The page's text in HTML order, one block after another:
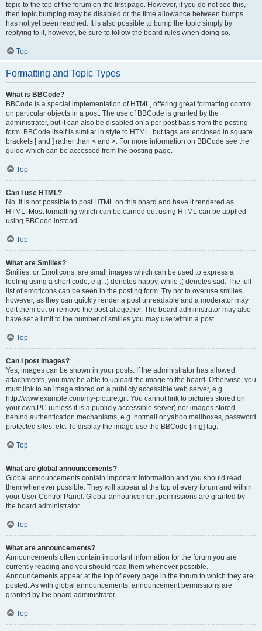
topic to the top of the forum on the first page. However, if you do not see this,
then topic bumping may be disabled or the time allowance between bumps
has not yet been reached. It is also possible to bump the topic simply by
replying to it, however, be sure to follow the board rules when doing so.
Top
Formatting and Topic Types
What is BBCode?
BBCode is a special implementation of HTML, offering great formatting control
on particular objects in a post. The use of BBCode is granted by the
administrator, but it can also be disabled on a per post basis from the posting
form. BBCode itself is similar in style to HTML, but tags are enclosed in square
brackets [ and ] rather than < and >. For more information on BBCode see the
guide which can be accessed from the posting page.
Top
Can I use HTML?
No. It is not possible to post HTML on this board and have it rendered as
HTML. Most formatting which can be carried out using HTML can be applied
using BBCode instead.
Top
What are Smilies?
Smilies, or Emoticons, are small images which can be used to express a
feeling using a short code, e.g. :) denotes happy, while :( denotes sad. The full
list of emoticons can be seen in the posting form. Try not to overuse smilies,
however, as they can quickly render a post unreadable and a moderator may
edit them out or remove the post altogether. The board administrator may also
have set a limit to the number of smilies you may use within a post.
Top
Can I post images?
Yes, images can be shown in your posts. If the administrator has allowed
attachments, you may be able to upload the image to the board. Otherwise, you
must link to an image stored on a publicly accessible web server, e.g.
http://www.example.com/my-picture.gif. You cannot link to pictures stored on
your own PC (unless it is a publicly accessible server) nor images stored
behind authentication mechanisms, e.g. hotmail or yahoo mailboxes, password
protected sites, etc. To display the image use the BBCode [img] tag.
Top
What are global announcements?
Global announcements contain important information and you should read
them whenever possible. They will appear at the top of every forum and within
your User Control Panel. Global announcement permissions are granted by
the board administrator.
Top
What are announcements?
Announcements often contain important information for the forum you are
currently reading and you should read them whenever possible.
Announcements appear at the top of every page in the forum to which they are
posted. As with global announcements, announcement permissions are
granted by the board administrator.
Top